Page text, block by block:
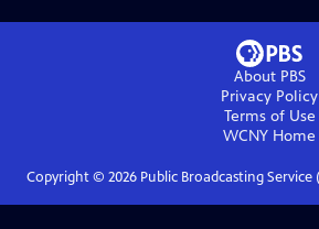
About PBS
Privacy Policy
Terms of Use
WCNY Home
Copyright © 2026Public Broadcasting Service